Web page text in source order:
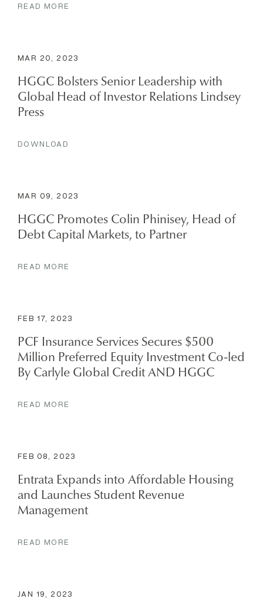
READ MORE
MAR 20, 2023
HGGC Bolsters Senior Leadership with
Global Head of Investor Relations Lindsey
Press
DOWNLOAD
MAR 09, 2023
HGGC Promotes Colin Phinisey, Head of
Debt Capital Markets, to Partner
READ MORE
FEB 17, 2023
PCF Insurance Services Secures $500
Million Preferred Equity Investment Co-led
By Carlyle Global Credit AND HGGC
READ MORE
FEB 08, 2023
Entrata Expands into Affordable Housing
and Launches Student Revenue
Management
READ MORE
JAN 19, 2023